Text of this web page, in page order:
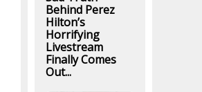
Behind Perez
Hilton’s
Horrifying
Livestream
Finally Comes
Out...